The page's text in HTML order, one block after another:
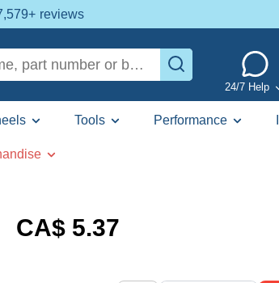
reviews
24/7 Help
Tools Performance
CA$ 5.37